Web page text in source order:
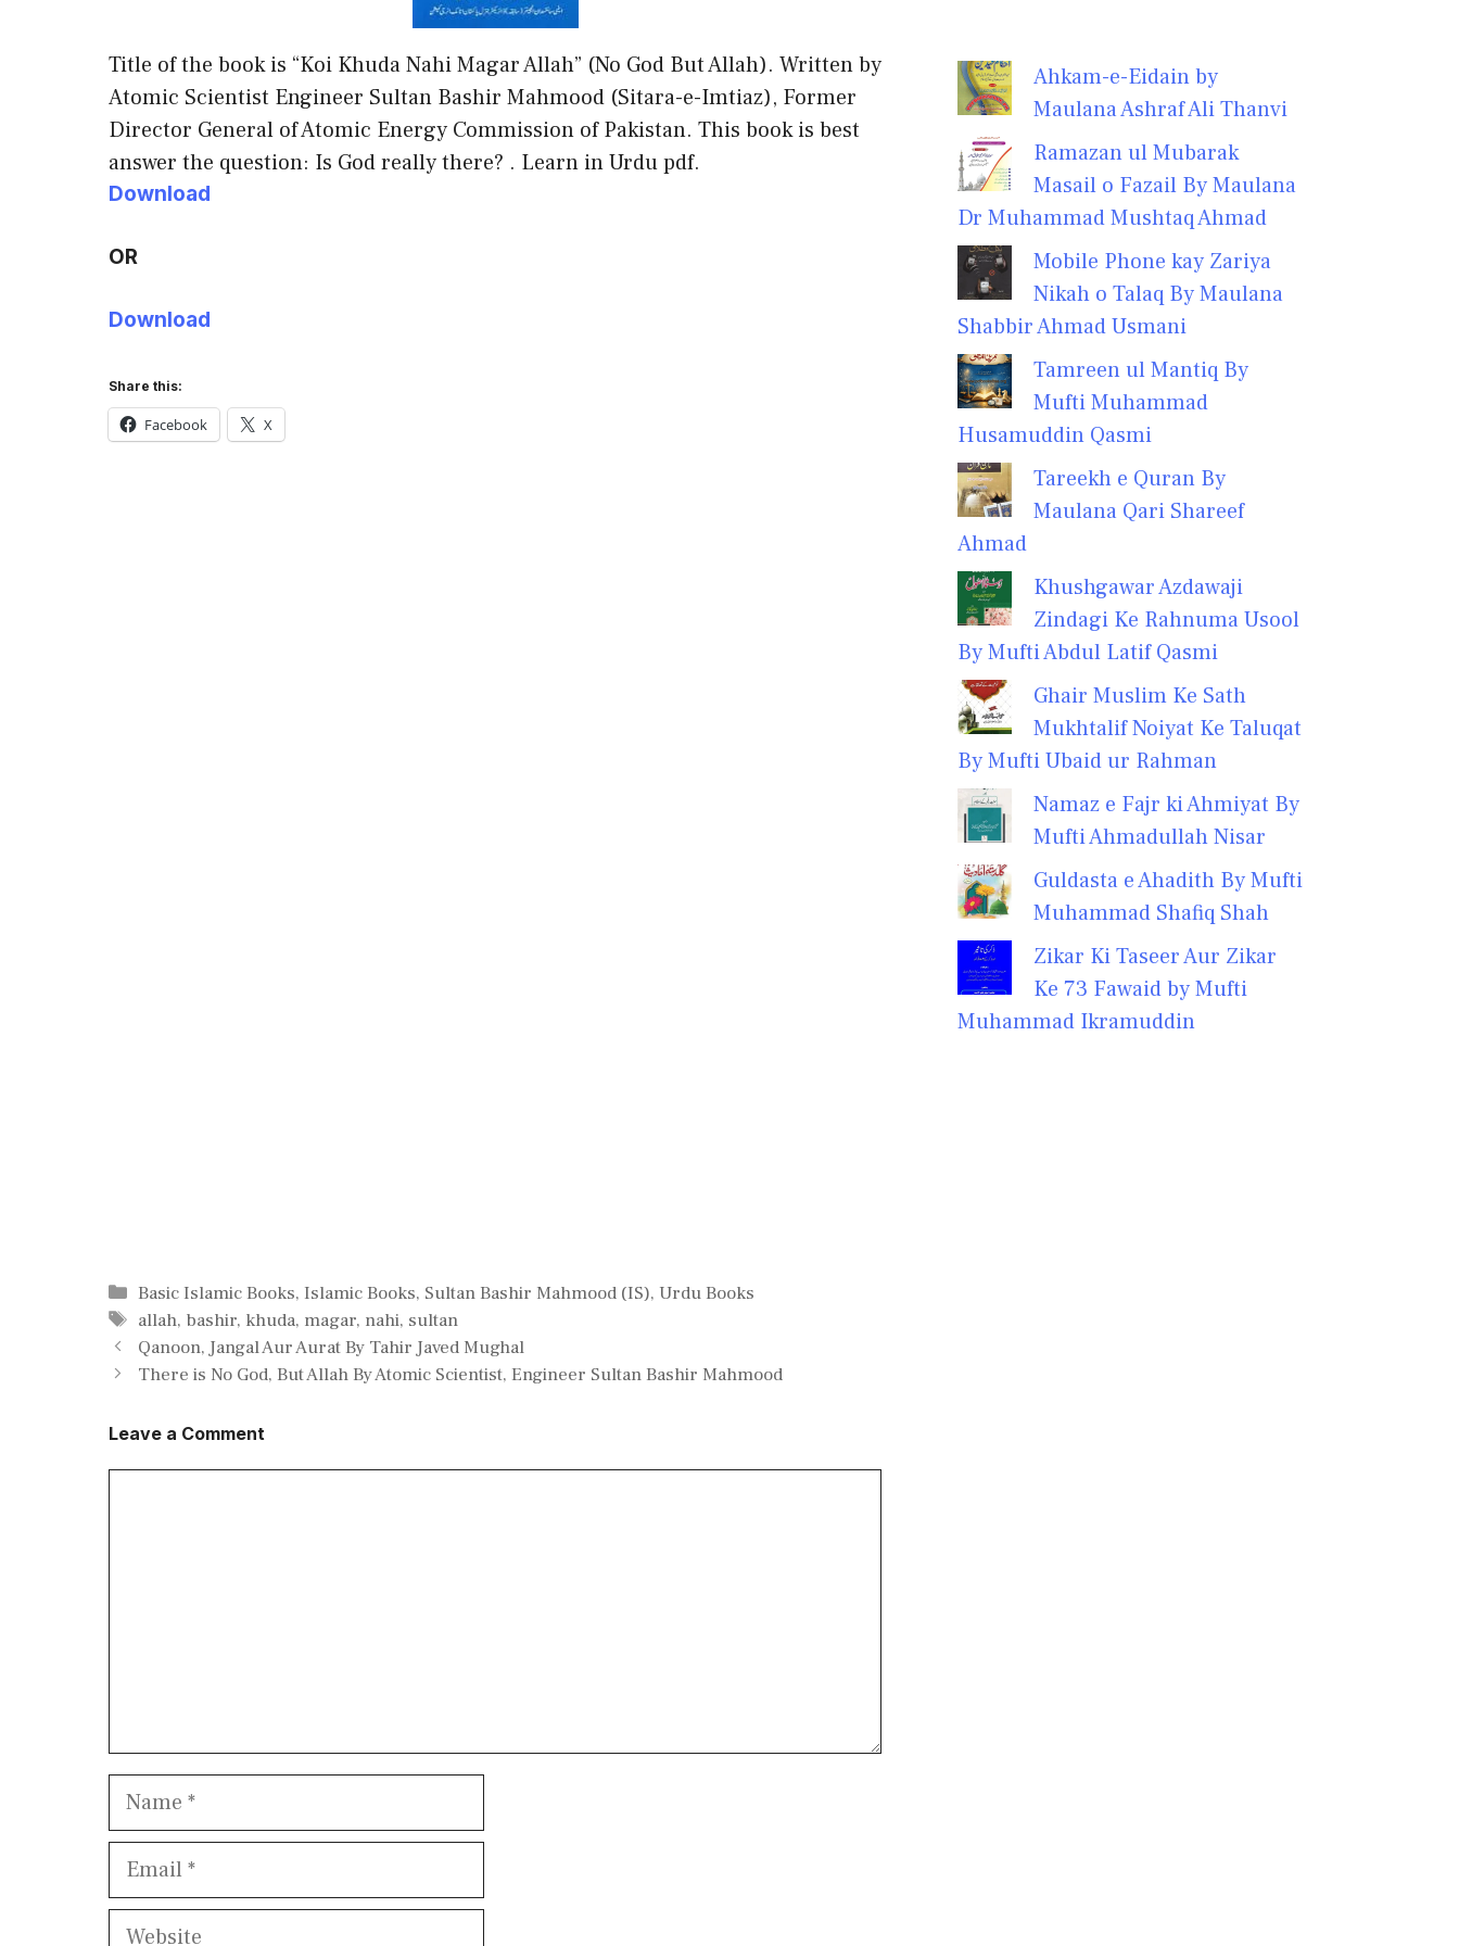
Title of the book is “Koi Khuda Nahi Magar Allah” (No God But Allah). Written by
Atomic Scientist Engineer Sultan Bashir Mahmood (Sitara-e-Imtiaz), Former
Director General of Atomic Energy Commission of Pakistan. This book is best
answer the question: Is God really there? . Learn in Urdu pdf.
Download
OR
Download
Share this:
Facebook X
Categories
Basic Islamic Books,Islamic Books, Sultan Bashir Mahmood (IS),Urdu Books
Tags
allah, bashir, khuda, magar, nahi, sultan
Qanoon, Jangal Aur Aurat By Tahir Javed Mughal
There is No God, But Allah By Atomic Scientist, Engineer Sultan Bashir Mahmood
Leave a Comment
Name
Email
Website
Ahkam-e-Eidain by
Maulana Ashraf Ali Thanvi
Ramazan ul Mubarak
Masail o Fazail By Maulana
Dr Muhammad Mushtaq Ahmad
Mobile Phone kay Zariya
Nikah o Talaq By Maulana
Shabbir Ahmad Usmani
Tamreen ul Mantiq By
Mufti Muhammad
Husamuddin Qasmi
Tareekh e Quran By
Maulana Qari Shareef
Ahmad
Khushgawar Azdawaji
Zindagi Ke Rahnuma Usool
By Mufti Abdul Latif Qasmi
Ghair Muslim Ke Sath
Mukhtalif Noiyat Ke Taluqat
By Mufti Ubaid ur Rahman
Namaz e Fajr ki Ahmiyat By
Mufti Ahmadullah Nisar
Guldasta e Ahadith By Mufti
Muhammad Shafiq Shah
Zikar Ki Taseer Aur Zikar
Ke 73 Fawaid by Mufti
Muhammad Ikramuddin